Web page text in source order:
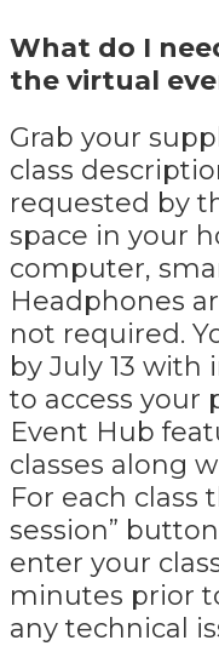
What do I
the virtual
Grab your
class
requested by
space in your
computer,
Headphones
not required.
by July 13
to access your
Event Hub
classes along
For each class
session”
enter your
minutes prior
any technical